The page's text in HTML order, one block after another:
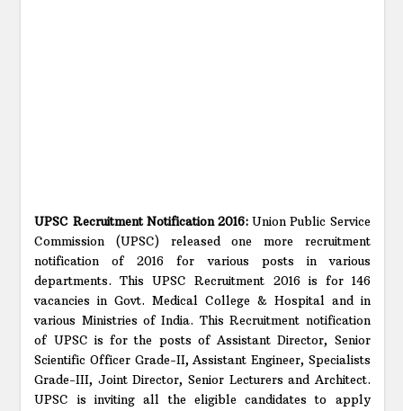
UPSC Recruitment Notification 2016:Union Public Service
Commission (UPSC) released one more recruitment
notification of 2016 for various posts in various
departments. This UPSC Recruitment 2016 is for 146
vacancies in Govt. Medical College & Hospital and in
various Ministries of India. This Recruitment notification
of UPSC is for the posts of Assistant Director, Senior
Scientific Officer Grade-II, Assistant Engineer, Specialists
Grade-III, Joint Director, Senior Lecturers and Architect.
UPSC is inviting all the eligible candidates to apply